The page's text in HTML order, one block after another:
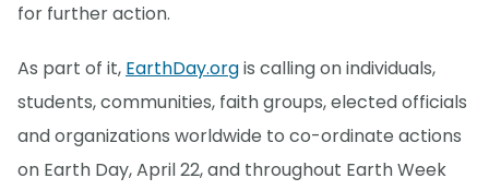
for further action.
As part of it, EarthDay.orgis calling on individuals,
students, communities, faith groups, elected officials
and organizations worldwide to co-ordinate actions
on Earth Day, April 22, and throughout Earth Week